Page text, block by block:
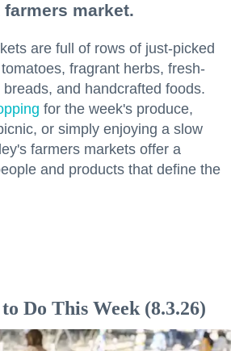
market.
are full of rows of just-picked
fragrant herbs, fresh-
and handcrafted foods.
for the week's produce,
or simply enjoying a slow
farmers markets offer a
and products that define the
Do This Week (8.3.26)